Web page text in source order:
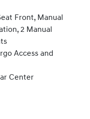
Front, Manual
2 Manual
Access and
Center